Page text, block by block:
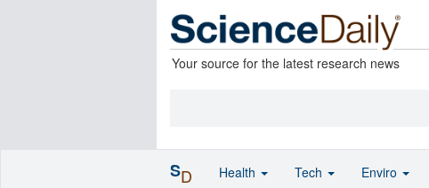
Your source for the latest research news
SD Health Tech Enviro